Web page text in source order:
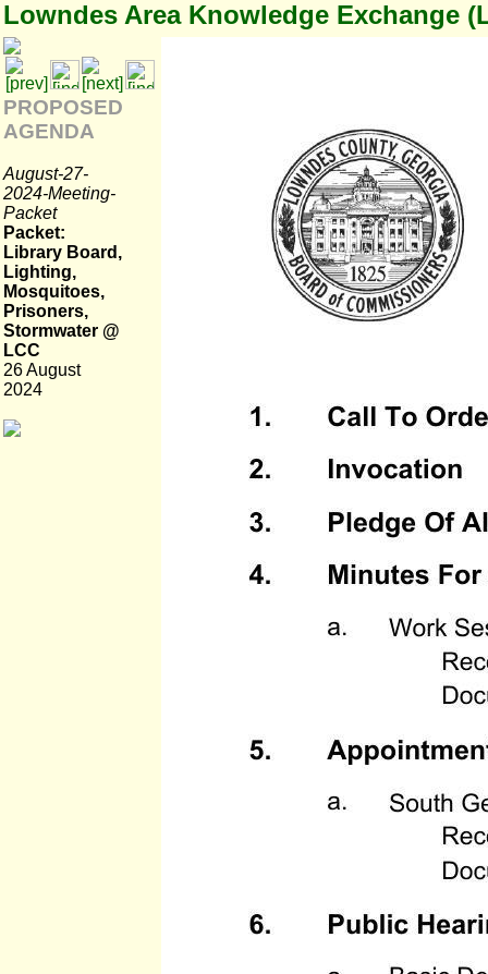
Lowndes Area Knowledge Exchange
PROPOSED
AGENDA
August-27-
2024-Meeting-
Packet
Packet:
Library Board,
Lighting,
Mosquitoes,
Prisoners,
Stormwater @
LCC
26 August
2024